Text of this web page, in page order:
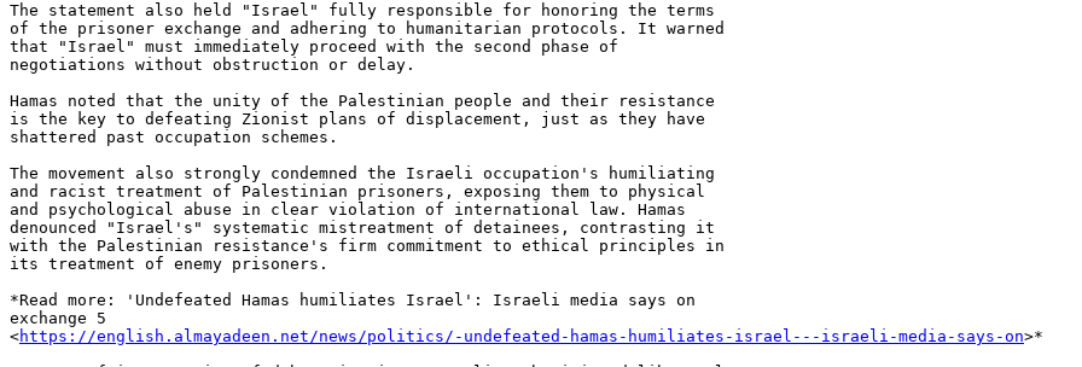
The statement also held "Israel" fully responsible for honoring the terms
of the prisoner exchange and adhering to humanitarian protocols. It warned
that "Israel" must immediately proceed with the second phase of
negotiations without obstruction or delay.
Hamas noted that the unity of the Palestinian people and their resistance
is the key to defeating Zionist plans of displacement, just as they have
shattered past occupation schemes.
The movement also strongly condemned the Israeli occupation's humiliating
and racist treatment of Palestinian prisoners, exposing them to physical
and psychological abuse in clear violation of international law. Hamas
denounced "Israel's" systematic mistreatment of detainees, contrasting it
with the Palestinian resistance's firm commitment to ethical principles in
its treatment of enemy prisoners.
*Read more: 'Undefeated Hamas humiliates Israel': Israeli media says on
exchange 5
<https://english.almayadeen.net/news/politics/-undefeated-hamas-humiliates-israel---israeli-media-says-on>*